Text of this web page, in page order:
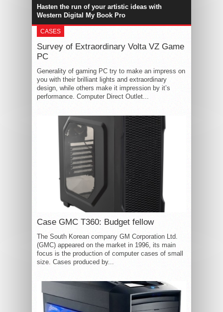
Hasten the run of your artistic ideas with
Western Digital My Book Pro
CASES
Survey of Extraordinary Volta VZ Game
PC
Generality of gaming PC try to make an impress on
you with their brilliant lights and extraordinary
design, while others make it impression by it’s
performance. Computer Direct Outlet...
Case GMC T360: Budget fellow
The South Korean company GM Corporation Ltd.
(GMC) appeared on the market in 1996, its main
focus is the production of computer cases of small
size. Cases produced by...